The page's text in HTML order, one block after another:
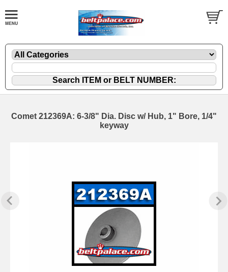
Comet 212369A: 6-3/8" Dia. Disc w/ Hub, 1" Bore, 1/4"
keyway